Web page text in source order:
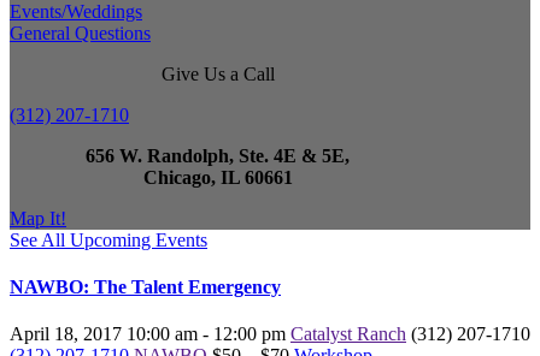
Events/Weddings
General Questions
Give Us a Call
(312) 207-1710
656 W. Randolph, Ste. 4E & 5E,
Chicago, IL 60661
Map It!
See All Upcoming Events
NAWBO: The Talent Emergency
April 18, 2017 10:00 am - 12:00 pm Catalyst Ranch (312) 207-1710